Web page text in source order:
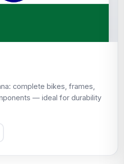
complete bikes, frames,
— ideal for durability